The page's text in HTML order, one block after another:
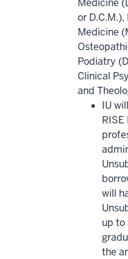
or D.C.M.),
Medicine
Podiatry
Clinical
and
IU
will
up to
the